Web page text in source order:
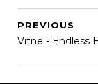
PREVIOUS
Vitne - Endless